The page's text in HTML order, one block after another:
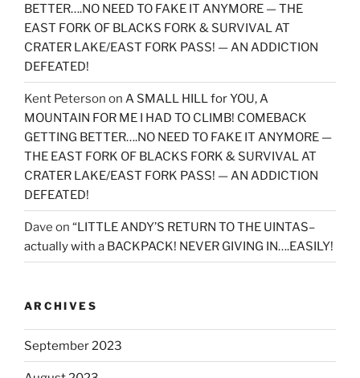
BETTER….NO NEED TO FAKE IT ANYMORE — THE
EAST FORK OF BLACKS FORK & SURVIVAL AT
CRATER LAKE/EAST FORK PASS! — AN ADDICTION
DEFEATED!
Kent Peterson on A SMALL HILL for YOU, A
MOUNTAIN FOR ME I HAD TO CLIMB! COMEBACK
GETTING BETTER….NO NEED TO FAKE IT ANYMORE —
THE EAST FORK OF BLACKS FORK & SURVIVAL AT
CRATER LAKE/EAST FORK PASS! — AN ADDICTION
DEFEATED!
Dave on “LITTLE ANDY’S RETURN TO THE UINTAS–
actually with a BACKPACK! NEVER GIVING IN….EASILY!
ARCHIVES
September 2023